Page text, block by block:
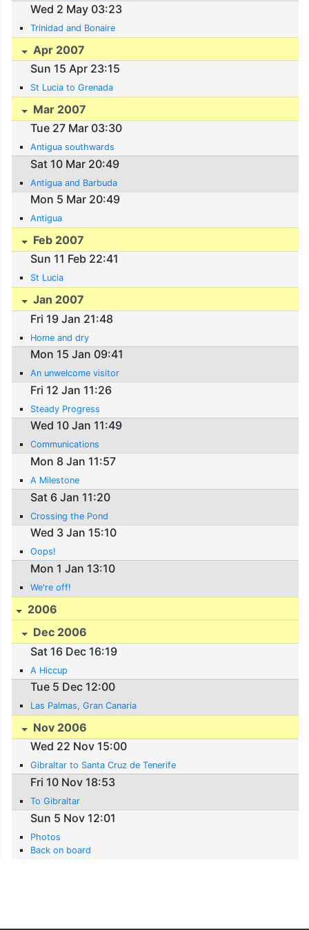
Wed 2 May 03:23
Trinidad and Bonaire
Apr 2007
Sun 15 Apr 23:15
St Lucia to Grenada
Mar 2007
Tue 27 Mar 03:30
Antigua southwards
Sat 10 Mar 20:49
Antigua and Barbuda
Mon 5 Mar 20:49
Antigua
Feb 2007
Sun 11 Feb 22:41
St Lucia
Jan 2007
Fri 19 Jan 21:48
Home and dry
Mon 15 Jan 09:41
An unwelcome visitor
Fri 12 Jan 11:26
Steady Progress
Wed 10 Jan 11:49
Communications
Mon 8 Jan 11:57
A Milestone
Sat 6 Jan 11:20
Crossing the Pond
Wed 3 Jan 15:10
Oops!
Mon 1 Jan 13:10
We're off!
2006
Dec 2006
Sat 16 Dec 16:19
A Hiccup
Tue 5 Dec 12:00
Las Palmas, Gran Canaria
Nov 2006
Wed 22 Nov 15:00
Gibraltar to Santa Cruz de Tenerife
Fri 10 Nov 18:53
To Gibraltar
Sun 5 Nov 12:01
Photos
Back on board